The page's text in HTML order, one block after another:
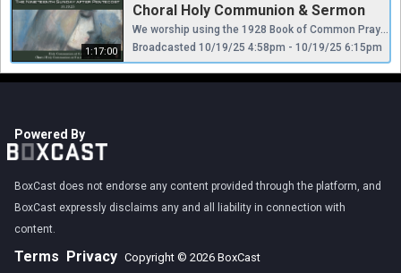
1:17:00
Choral Holy Communion & Sermon
We worship using the 1928 Book of Common Prayer and Hymnal, appealing “to Scripture as containing all things necessary to salvation, to antiquity as a guide to the understanding of Scripture, and to reason as a God-given faculty for receiving divine revelation...regarding Holy Scripture as the supreme authority for the doctrine of the Christian church.”
Broadcasted 10/19/25 4:58pm - 10/19/25 6:15pm
Powered By
BoxCast does not endorse any content provided through the platform, and
BoxCast expressly disclaims any and all liability in connection with
content.
Terms Privacy Copyright © 2026 BoxCast